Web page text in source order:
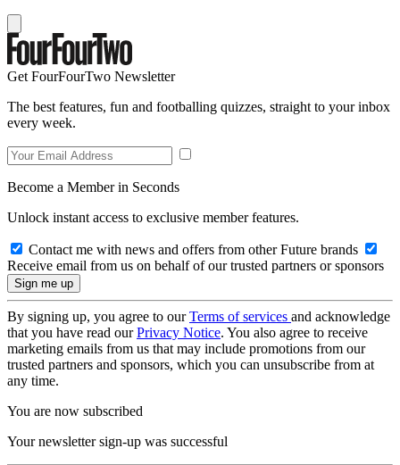
Get FourFourTwo Newsletter
The best features, fun and footballing quizzes, straight to your inbox
every week.
Become a Member in Seconds
Unlock instant access to exclusive member features.
Contact me with news and offers from other Future brands
Receive email from us on behalf of our trusted partners or sponsors
By signing up, you agree to ourTerms of services and acknowledge
that you have read ourPrivacy Notice. You also agree to receive
marketing emails from us that may include promotions from our
trusted partners and sponsors, which you can unsubscribe from at
any time.
You are now subscribed
Your newsletter sign-up was successful